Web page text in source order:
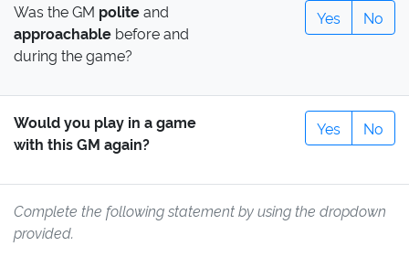
Was the GM politeand
approachable before and
during the game?
Yes No
Would you play in a game
with this GM again?
Yes No
Complete the following statement by using the dropdown
provided.